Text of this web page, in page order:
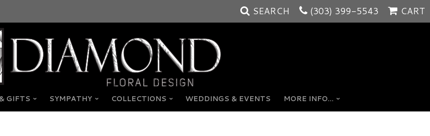
SEARCH (303) 399-5543 CART
GIFTS SYMPATHY COLLECTIONS WEDDINGS & EVENTS MORE INFO...